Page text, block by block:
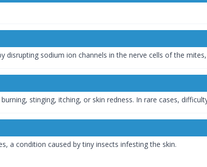
disrupting sodium ion channels in the nerve cells of the
stinging, itching, or skin redness. In rare cases,
a condition caused by tiny insects infesting the skin.